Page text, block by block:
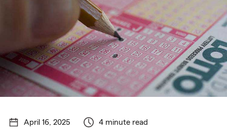
April 16, 2025 4 minute read